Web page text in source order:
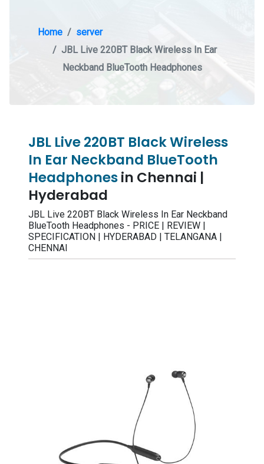
Home
server
JBL Live 220BT Black Wireless In Ear
Neckband BlueTooth Headphones
JBL Live 220BT Black Wireless
In Ear Neckband BlueTooth
Headphonesin Chennai |
Hyderabad
JBL Live 220BT Black Wireless In Ear Neckband
BlueTooth Headphones - PRICE | REVIEW |
SPECIFICATION | HYDERABAD | TELANGANA |
CHENNAI